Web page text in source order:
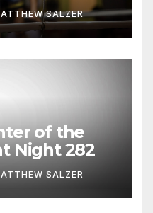
SALZER
of the
Night 282
SALZER